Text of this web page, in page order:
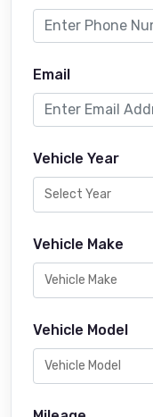
Email
Vehicle Year
Vehicle Make
Vehicle Model